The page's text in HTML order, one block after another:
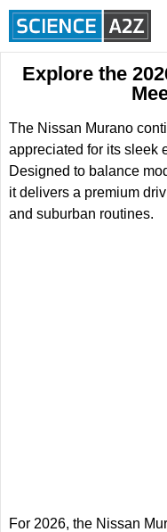
Explore the
The Nissan Murano
appreciated for its sleek
Designed to balance
it delivers a premium
and suburban routines.
For 2026, the Nissan